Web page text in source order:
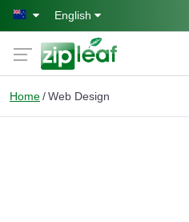
Skip to main content
English
Home Web Design